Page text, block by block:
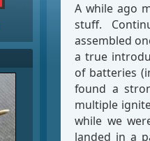
A while ago
stuff.
assembled
a true
of batteries
found a
multiple
while we
landed in a